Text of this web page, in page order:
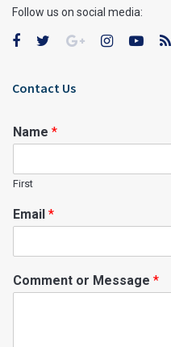
Follow us on social media:
Contact Us
Name *
First
Email *
Comment or Message *